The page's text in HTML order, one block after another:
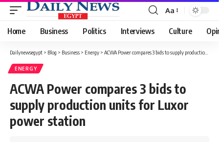
Font
Resizer
Aa
Home Business Politics Interviews Culture
Dailynewsegypt > Blog > Business > Energy > ACWA Power compares 3 bids to supply production units for Luxor power station
ENERGY
ACWA Power compares 3 bids to
supply production units for Luxor
power station